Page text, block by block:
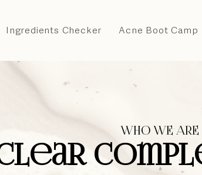
Ingredients Checker Acne Boot Camp
WHO WE ARE